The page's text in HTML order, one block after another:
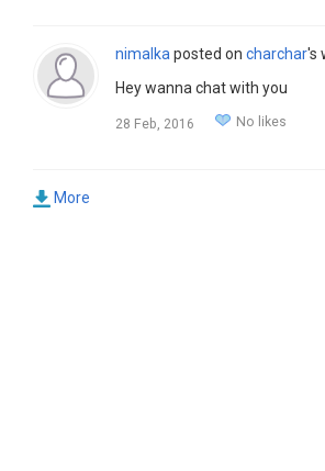
nimalkaposted on charchar's
Hey wanna chat with you
28 Feb, 2016 No likes
More